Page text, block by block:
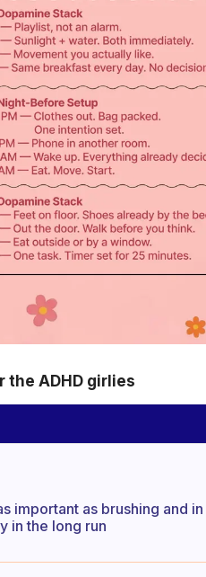
the ADHD girlies
important as brushing and
in the long run